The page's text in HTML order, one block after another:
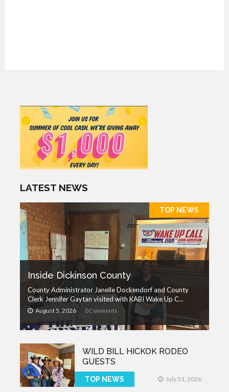
LATEST NEWS
TOP NEWS
Inside Dickinson County
County Administrator Janelle Dockendorf and County
Clerk Jennifer Gaytan visited with KABI Wake Up C...
August 5, 2026 0 Comments
WILD BILL HICKOK RODEO
GUESTS
TOP NEWS July 31, 2026